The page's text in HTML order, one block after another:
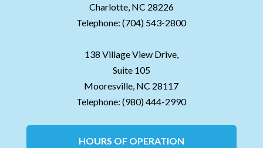
Charlotte, NC 28226
Telephone:(704) 543-2800
138 Village View Drive,
Suite 105
Mooresville, NC 28117
Telephone:(980) 444-2990
HOURS OF OPERATION